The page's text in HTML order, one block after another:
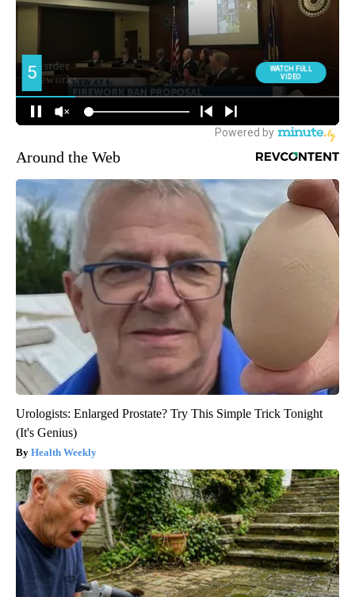
Around the Web
Urologists: Enlarged Prostate? Try This Simple Trick Tonight
(It's Genius)
Health Weekly